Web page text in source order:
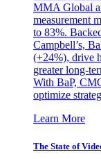
MMA Global
measurement
to 83%.
Campbell’s,
(+24%), drive
greater long-
With BaP,
optimize
Learn More
The State of